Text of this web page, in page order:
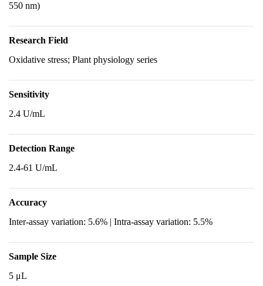
550 nm)
Research Field
Oxidative stress; Plant physiology series
Sensitivity
2.4 U/mL
Detection Range
2.4-61 U/mL
Accuracy
Inter-assay variation: 5.6% | Intra-assay variation: 5.5%
Sample Size
5 μL